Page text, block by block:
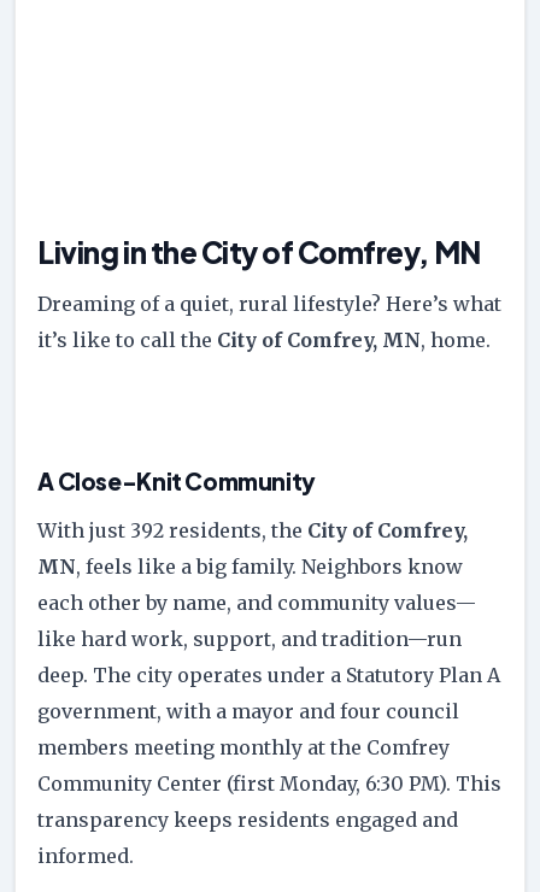
Living in the City of Comfrey, MN
Dreaming of a quiet, rural lifestyle? Here’s what
it’s like to call the City of Comfrey, MN, home.
A Close-Knit Community
With just 392 residents, the City of Comfrey,
MN, feels like a big family. Neighbors know
each other by name, and community values—
like hard work, support, and tradition—run
deep. The city operates under a Statutory Plan A
government, with a mayor and four council
members meeting monthly at the Comfrey
Community Center (first Monday, 6:30 PM). This
transparency keeps residents engaged and
informed.